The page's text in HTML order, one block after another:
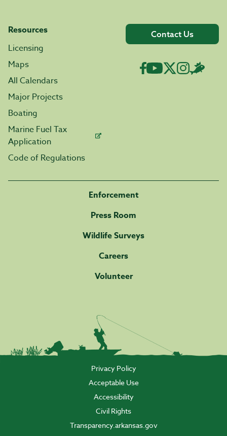
Resources
Licensing
Maps
All Calendars
Major Projects
Boating
Marine Fuel Tax
Application
Code of Regulations
Contact Us
Enforcement
Press Room
Wildlife Surveys
Careers
Volunteer
Privacy Policy
Acceptable Use
Accessibility
Civil Rights
Transparency.arkansas.gov